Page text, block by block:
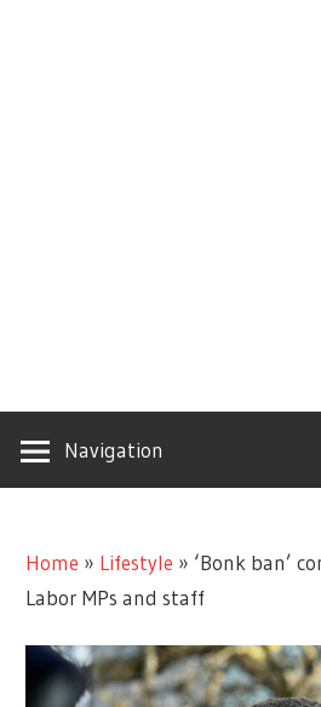
Navigation
Home » Lifestyle » ‘Bonk ban’
Labor MPs and staff